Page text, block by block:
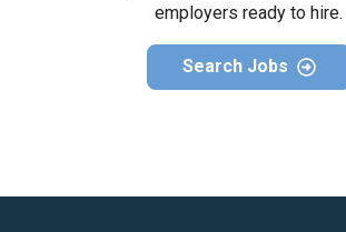
employers ready to hire.
Search Jobs